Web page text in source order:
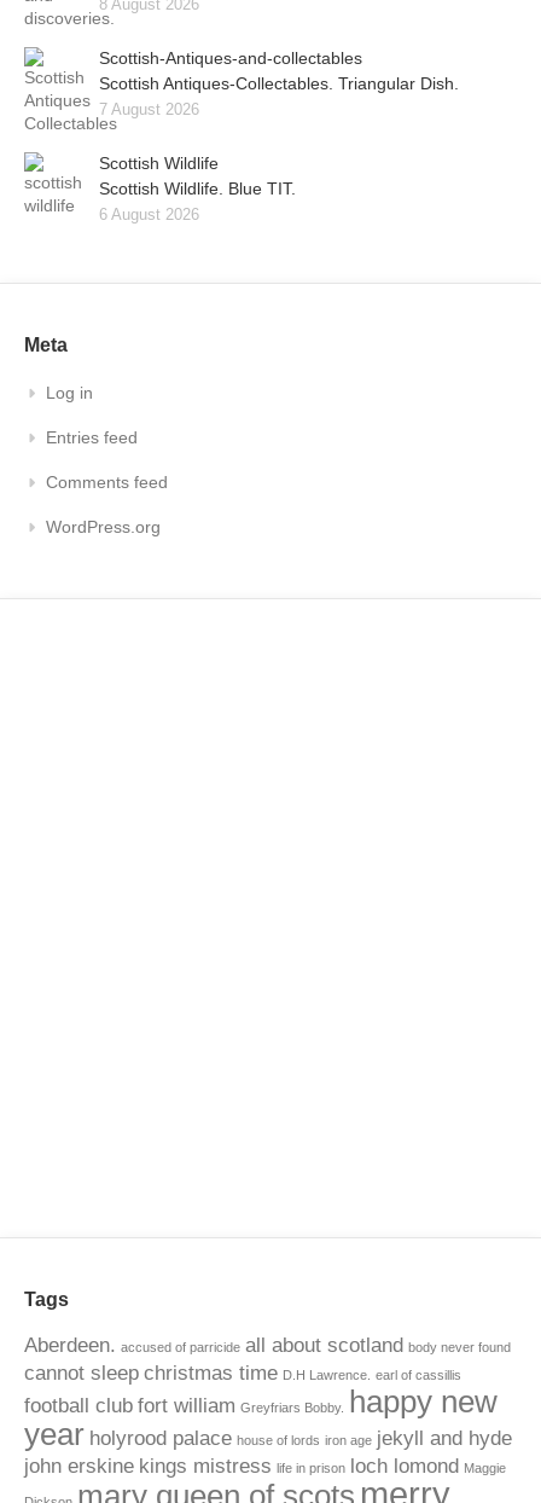
8 August 2026
Scottish-Antiques-and-collectables
Scottish Antiques-Collectables. Triangular Dish.
7 August 2026
Scottish Wildlife
Scottish Wildlife. Blue TIT.
6 August 2026
Meta
Log in
Entries feed
Comments feed
WordPress.org
Tags
Aberdeen. accused of parricide all about scotland body never found
cannot sleep christmas time D.H Lawrence. earl of cassillis
football club fort william Greyfriars Bobby.
happy new
year holyrood palace house of lords iron age jekyll and hyde
john erskine kings mistress life in prison loch lomond Maggie
mary queen of scots merry